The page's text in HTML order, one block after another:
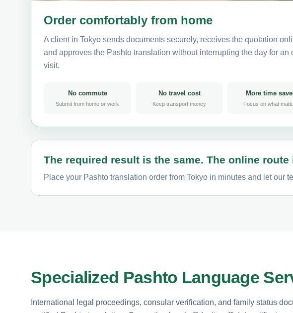
Order comfortably from home
A client in Tokyo sends documents securely, receives the quotation
and approves the Pashto translation without interrupting the day for an
visit.
No commute
Submit from home or work
No travel cost
Keep transport money
More time
Focus on what
The required result is the same. The online route
Place your Pashto translation order from Tokyo in minutes and let our
Specialized Pashto Language
International legal proceedings, consular verification, and family status